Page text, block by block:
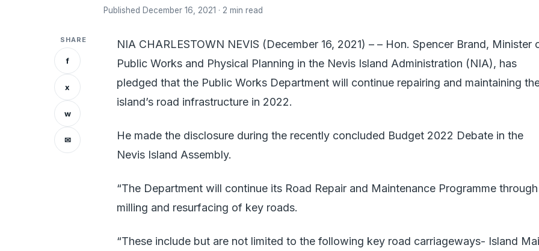
Published December 16, 2021 · 2 min read
SHARE
f
x
w
✉
NIA CHARLESTOWN NEVIS (December 16, 2021) – – Hon. Spencer Brand, Minister
Public Works and Physical Planning in the Nevis Island Administration (NIA), has
pledged that the Public Works Department will continue repairing and maintaining
island’s road infrastructure in 2022.
He made the disclosure during the recently concluded Budget 2022 Debate in the
Nevis Island Assembly.
“The Department will continue its Road Repair and Maintenance Programme through
milling and resurfacing of key roads.
“These include but are not limited to the following key road carriageways- Island